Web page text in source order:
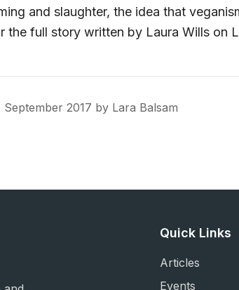
and slaughter, the idea that
the full story written by Laura Wills on
2017 by Lara Balsam
Quick Links
Articles
Events